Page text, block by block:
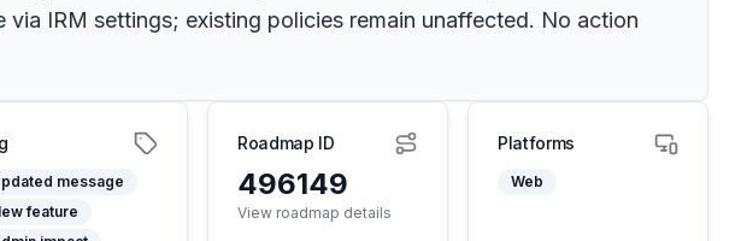
IRM settings; existing policies remain unaffected. No action
message
feature
Roadmap ID
496149
View roadmap details
Platforms
Web